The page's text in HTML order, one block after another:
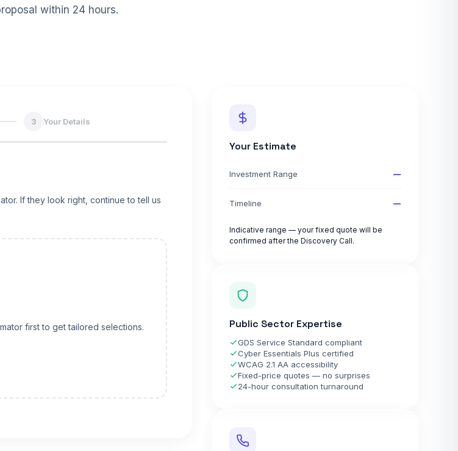
within 24 hours.
3 Your Details
If they look right, continue to tell us
first to get tailored selections.
Your Estimate
Investment Range —
Timeline —
Indicative range — your fixed quote will be
confirmed after the Discovery Call.
Public Sector Expertise
GDS Service Standard compliant
Cyber Essentials Plus certified
WCAG 2.1 AA accessibility
Fixed-price quotes — no surprises
24-hour consultation turnaround